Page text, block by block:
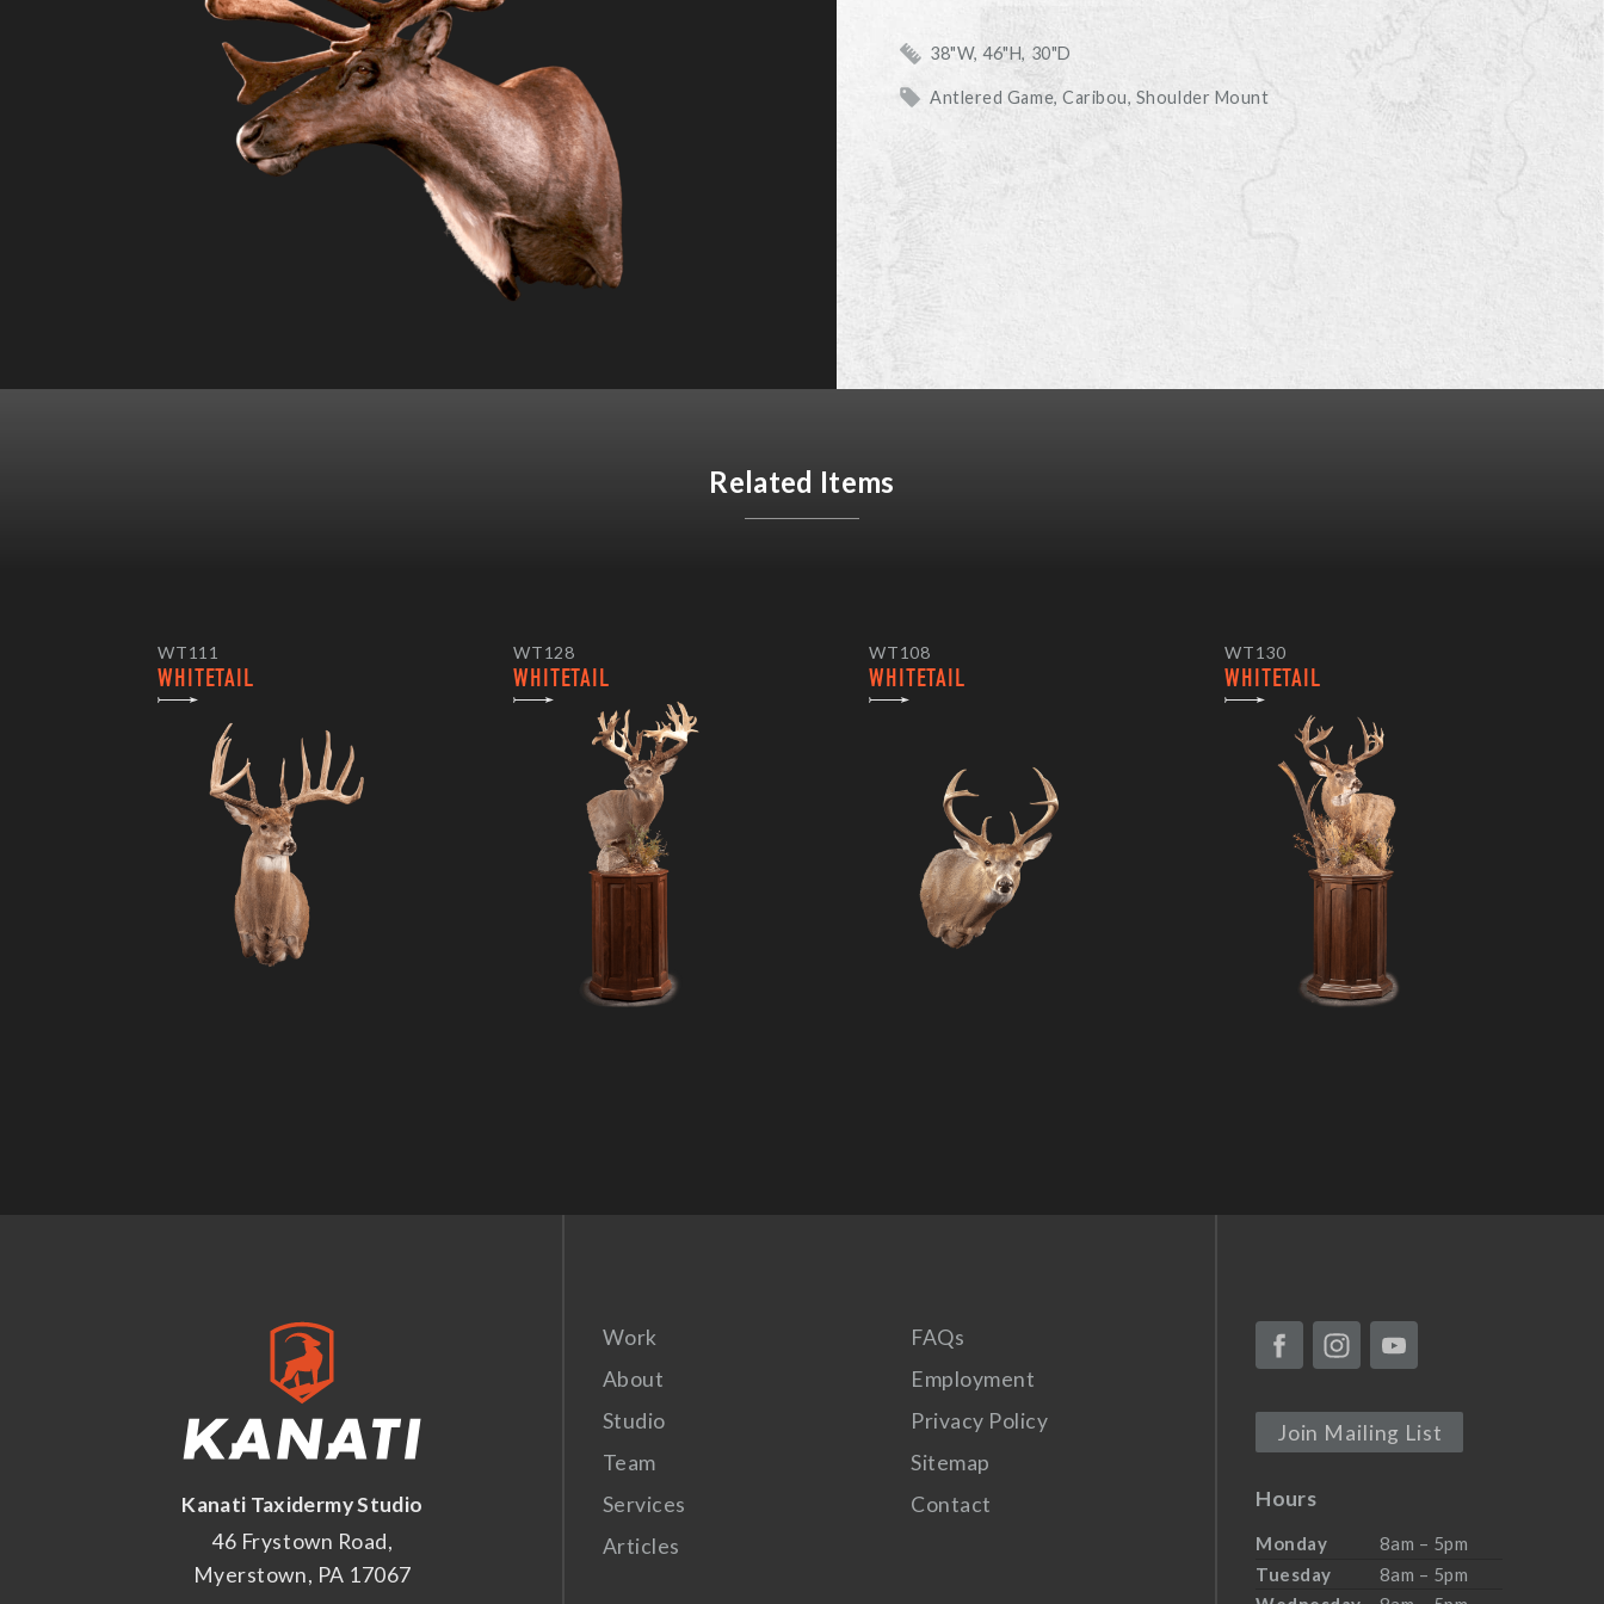
38"W, 46"H, 30"D
Antlered Game Caribou Shoulder Mount
Related Items
WT111
WHITETAIL
WT128
WHITETAIL
WT108
WHITETAIL
WT130
WHITETAIL
Kanati Taxidermy Studio
46 Frystown Road,
Myerstown, PA 17067
Work
About
Studio
Team
Services
Articles
FAQs
Employment
Privacy Policy
Sitemap
Contact
Join Mailing List
Hours
Monday
8am – 5pm
Tuesday
8am – 5pm